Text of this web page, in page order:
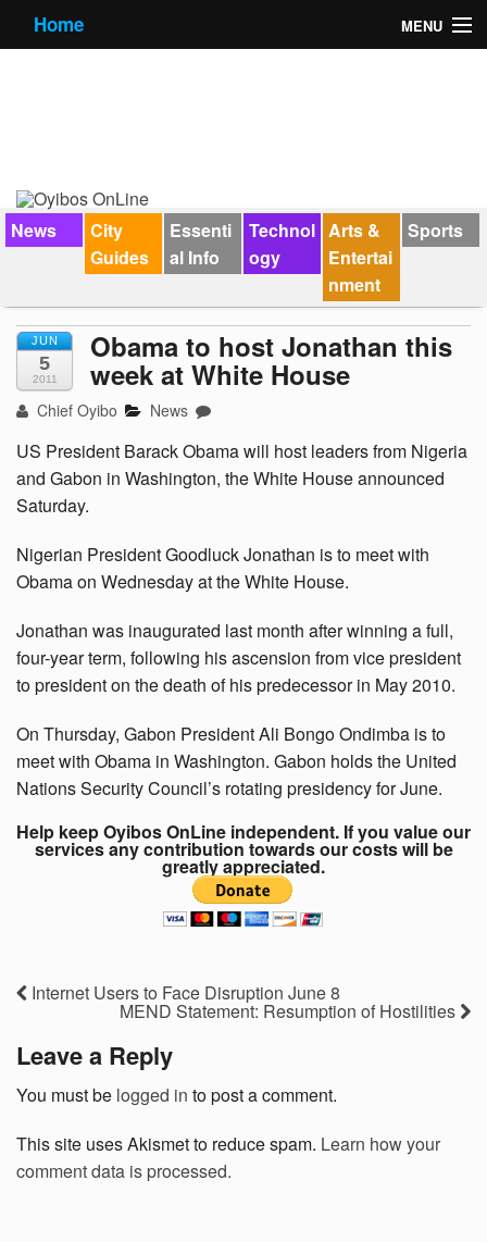
Home MENU
Forums
Contact Us
News
City
Guides
Essenti
al Info
Technol
ogy
Arts &
Entertai
nment
Sports
JUN
5
2011
Obama to host Jonathan this
week at White House
Chief Oyibo News
US President Barack Obama will host leaders from Nigeria
and Gabon in Washington, the White House announced
Saturday.
Nigerian President Goodluck Jonathan is to meet with
Obama on Wednesday at the White House.
Jonathan was inaugurated last month after winning a full,
four-year term, following his ascension from vice president
to president on the death of his predecessor in May 2010.
On Thursday, Gabon President Ali Bongo Ondimba is to
meet with Obama in Washington. Gabon holds the United
Nations Security Council’s rotating presidency for June.
Help keep Oyibos OnLine independent. If you value our
services any contribution towards our costs will be
greatly appreciated.
Internet Users to Face Disruption June 8
MEND Statement: Resumption of Hostilities
Leave a Reply
You must be logged in to post a comment.
This site uses Akismet to reduce spam. Learn how your
comment data is processed.